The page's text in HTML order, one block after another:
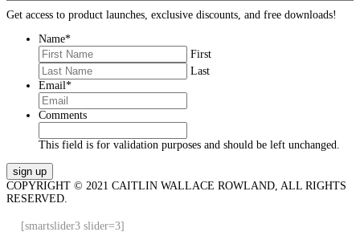
Get access to product launches, exclusive discounts, and free downloads!
Name*
First
Last
Email*
Comments
This field is for validation purposes and should be left unchanged.
COPYRIGHT © 2021 CAITLIN WALLACE ROWLAND, ALL RIGHTS
RESERVED.
[smartslider3 slider=3]